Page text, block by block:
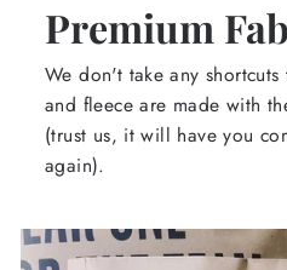
Premium
We don't take any
and fleece are made with
(trust us, it will have you
again).